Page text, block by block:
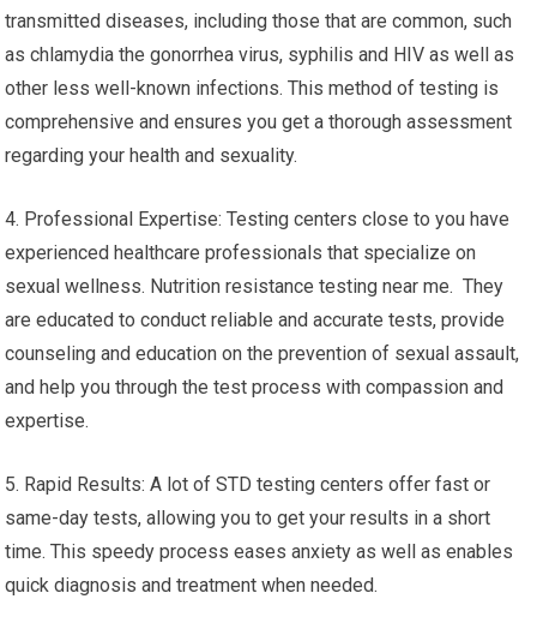
transmitted diseases, including those that are common, such
as chlamydia the gonorrhea virus, syphilis and HIV as well as
other less well-known infections. This method of testing is
comprehensive and ensures you get a thorough assessment
regarding your health and sexuality.
4. Professional Expertise: Testing centers close to you have
experienced healthcare professionals that specialize on
sexual wellness. Nutrition resistance testing near me. They
are educated to conduct reliable and accurate tests, provide
counseling and education on the prevention of sexual assault,
and help you through the test process with compassion and
expertise.
5. Rapid Results: A lot of STD testing centers offer fast or
same-day tests, allowing you to get your results in a short
time. This speedy process eases anxiety as well as enables
quick diagnosis and treatment when needed.